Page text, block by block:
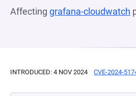
Affecting grafana-cloudwatch
INTRODUCED: 4 NOV 2024 CVE-2024-